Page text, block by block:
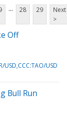
... 28 29
Next
>
Off
USD,CCC:TAO/USD
Bull Run